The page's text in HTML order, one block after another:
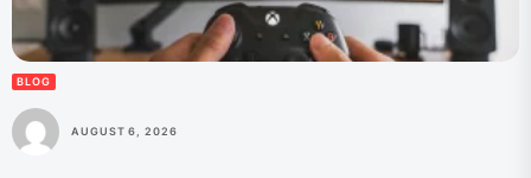
BLOG
AUGUST 6, 2026